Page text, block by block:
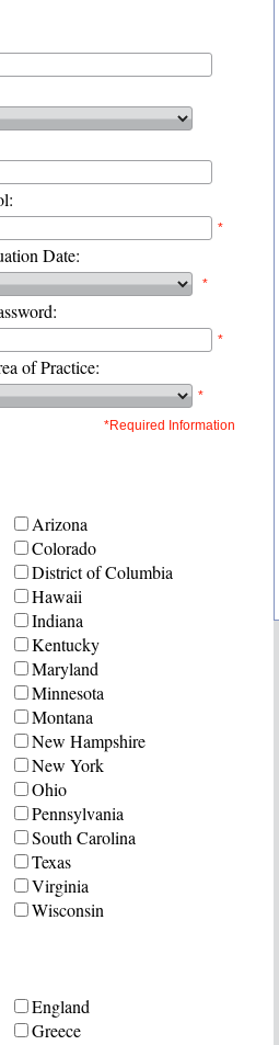
*
Date:
*
*
of Practice:
*
*Required Information
Arizona
Colorado
District of Columbia
Hawaii
Indiana
Kentucky
Maryland
Minnesota
Montana
New Hampshire
New York
Ohio
Pennsylvania
South Carolina
Texas
Virginia
Wisconsin
England
Greece